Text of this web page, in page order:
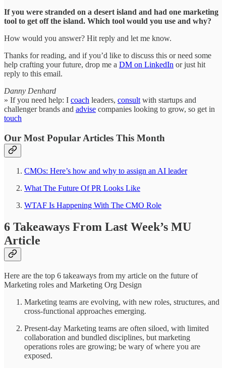
If you were stranded on a desert island and had one marketing
tool to get off the island. Which tool would you use and why?
How would you answer? Hit reply and let me know.
Thanks for reading, and if you’d like to discuss this or need some
help crafting your future, drop me a DM on LinkedIn or just hit
reply to this email.
Danny Denhard
» If you need help: I coach leaders, consult with startups and
challenger brands and advise companies looking to grow, so get in
touch
Our Most Popular Articles This Month
CMOs: Here’s how and why to assign an AI leader
What The Future Of PR Looks Like
WTAF Is Happening With The CMO Role
6 Takeaways From Last Week’s MU
Article
Here are the top 6 takeaways from my article on the future of
Marketing roles and Marketing Org Design
Marketing teams are evolving, with new roles, structures, and
cross-functional approaches emerging.
Present-day Marketing teams are often siloed, with limited
collaboration and bundled disciplines, but marketing
operations roles are growing; be wary of where you are
exposed.